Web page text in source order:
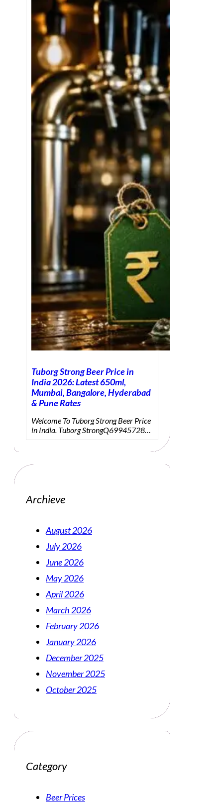
Tuborg Strong Beer Price in
India 2026: Latest 650ml,
Mumbai, Bangalore, Hyderabad
& Pune Rates
Welcome To Tuborg Strong Beer Price
in India. Tuborg StrongQ69945728…
Archieve
August 2026
July 2026
June 2026
May 2026
April 2026
March 2026
February 2026
January 2026
December 2025
November 2025
October 2025
Category
Beer Prices